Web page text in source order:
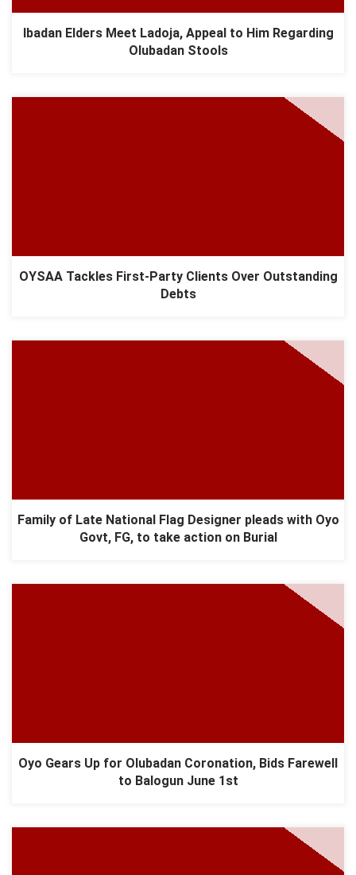
Ibadan Elders Meet Ladoja, Appeal to Him Regarding
Olubadan Stools
OYSAA Tackles First-Party Clients Over Outstanding
Debts
Family of Late National Flag Designer pleads with Oyo
Govt, FG, to take action on Burial
Oyo Gears Up for Olubadan Coronation, Bids Farewell
to Balogun June 1st